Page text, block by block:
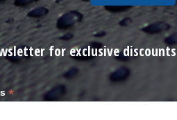
for exclusive discounts
*